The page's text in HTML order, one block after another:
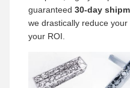
guaranteed 30-day
we drastically reduce
your ROI.